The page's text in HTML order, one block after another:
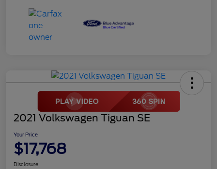
2021 Volkswagen Tiguan SE
Your Price
$17,768
Disclosure